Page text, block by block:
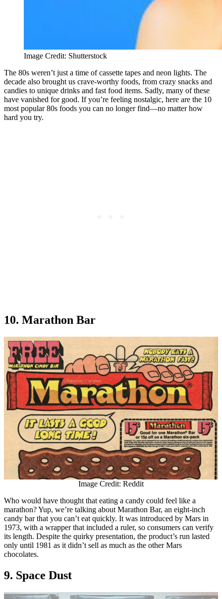
Image Credit: Shutterstock
The 80s weren’t just a time of cassette tapes and neon lights. The
decade also brought us crave-worthy foods, from crazy snacks and
candies to unique drinks and fast food items. Sadly, many of these
have vanished for good. If you’re feeling nostalgic, here are the 10
most popular 80s foods you can no longer find—no matter how
hard you try.
10. Marathon Bar
Image Credit: Reddit
Who would have thought that eating a candy could feel like a
marathon? Yup, we’re talking about Marathon Bar, an eight-inch
candy bar that you can’t eat quickly. It was introduced by Mars in
1973, with a wrapper that included a ruler, so consumers can verify
its length. Despite the quirky presentation, the product’s run lasted
only until 1981 as it didn’t sell as much as the other Mars
chocolates.
9. Space Dust